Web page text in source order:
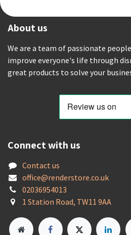
About us
We are a team of passionate
improve everyone's life through
great products to solve your
Connect with us
Contact us
office@renderstore.co.uk
02036954013
1 Station Road, TW11 9AA